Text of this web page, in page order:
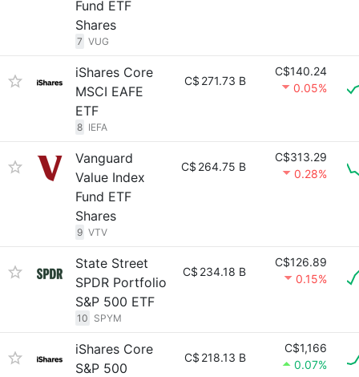
Fund ETF
Shares
7 VUG
iShares Core
MSCI EAFE
ETF
8 IEFA
C$ 271.73 B
C$140.24
0.05%
Vanguard
Value Index
Fund ETF
Shares
9 VTV
C$ 264.75 B
C$313.29
0.28%
State Street
SPDR Portfolio
S&P 500 ETF
10 SPYM
C$ 234.18 B
C$126.89
0.15%
iShares Core
S&P 500
C$ 218.13 B
C$1,166
0.07%